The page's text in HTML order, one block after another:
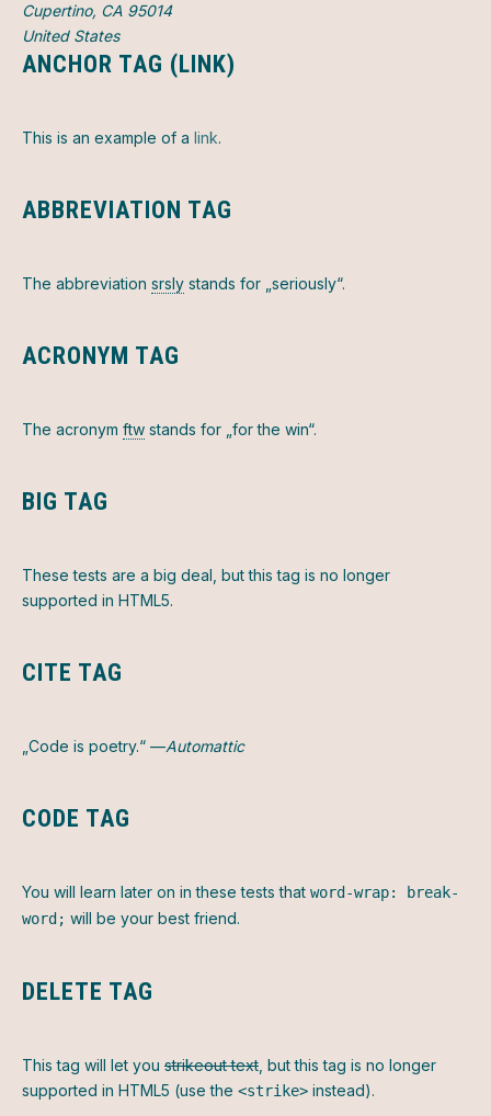
Cupertino, CA 95014
United States
ANCHOR TAG (LINK)
This is an example of a link.
ABBREVIATION TAG
The abbreviation srsly stands for „seriously“.
ACRONYM TAG
The acronym ftw stands for „for the win“.
BIG TAG
These tests are a big deal, but this tag is no longer
supported in HTML5.
CITE TAG
„Code is poetry.“ —Automattic
CODE TAG
You will learn later on in these tests that word-wrap: break-
word; will be your best friend.
DELETE TAG
This tag will let you strikeout text , but this tag is no longer
supported in HTML5 (use the <strike> instead).
PREVIOUS